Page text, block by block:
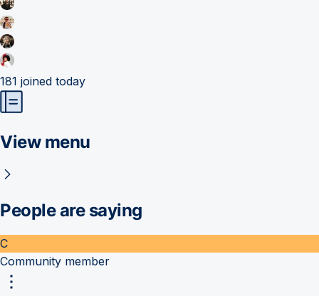
181 joined today
View menu
People are saying
C
Community member